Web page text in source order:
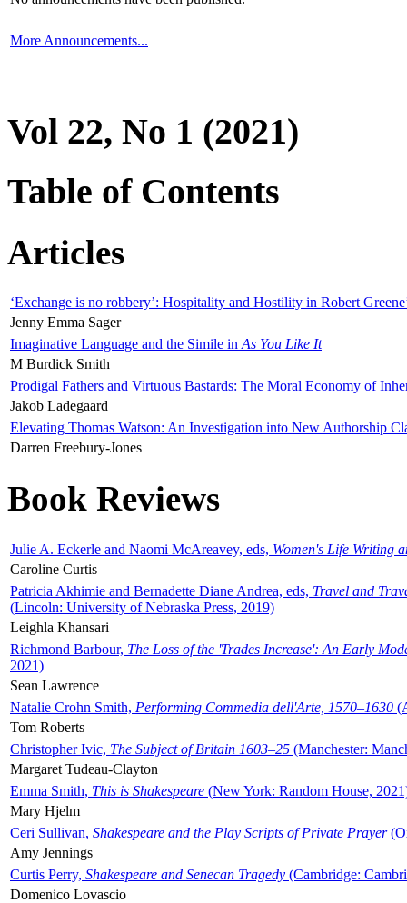
More Announcements...
Vol 22, No 1 (2021)
Table of Contents
Articles
‘Exchange is no robbery’: Hospitality and Hostility in Robert
Jenny Emma Sager
Imaginative Language and the Simile in As You Like It
M Burdick Smith
Prodigal Fathers and Virtuous Bastards: The Moral Economy of
Jakob Ladegaard
Elevating Thomas Watson: An Investigation into New Authorship
Darren Freebury-Jones
Book Reviews
Julie A. Eckerle and Naomi McAreavey, eds, Women's Life Writing
Caroline Curtis
Patricia Akhimie and Bernadette Diane Andrea, eds, Travel and
(Lincoln: University of Nebraska Press, 2019)
Leighla Khansari
Richmond Barbour, The Loss of the 'Trades Increase': An Early
2021)
Sean Lawrence
Natalie Crohn Smith, Performing Commedia dell'Arte, 1570–1630
Tom Roberts
Christopher Ivic, The Subject of Britain 1603–25 (Manchester:
Margaret Tudeau-Clayton
Emma Smith, This is Shakespeare (New York: Random House,
Mary Hjelm
Ceri Sullivan, Shakespeare and the Play Scripts of Private Prayer
Amy Jennings
Curtis Perry, Shakespeare and Senecan Tragedy (Cambridge:
Domenico Lovascio